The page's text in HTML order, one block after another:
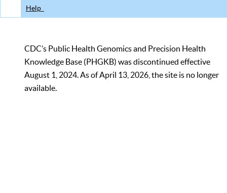
Help
CDC’s Public Health Genomics and Precision Health
Knowledge Base (PHGKB) was discontinued effective
August 1, 2024. As of April 13, 2026, the site is no longer
available.